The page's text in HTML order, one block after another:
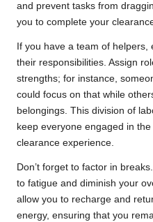
and prevent tasks from
you to complete your
If you have a team of
their responsibilities. Assign
strengths; for instance,
could focus on that while
belongings. This division of
keep everyone engaged in
clearance experience.
Don’t forget to factor in
to fatigue and diminish your
allow you to recharge and
energy, ensuring that you